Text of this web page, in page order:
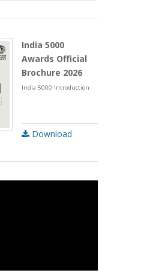
India 5000
Awards Official
Brochure 2026
India 5000 Introduction
Download